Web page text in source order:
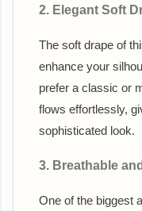
2. Elegant Soft
The soft drape of
enhance your
prefer a classic or
flows effortlessly,
sophisticated look.
3. Breathable
One of the biggest